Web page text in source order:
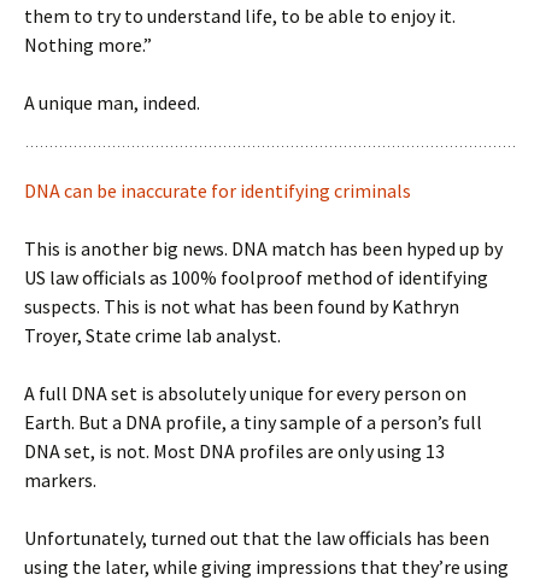
them to try to understand life, to be able to enjoy it.
Nothing more.”
A unique man, indeed.
DNA can be inaccurate for identifying criminals
This is another big news. DNA match has been hyped up by
US law officials as 100% foolproof method of identifying
suspects. This is not what has been found by Kathryn
Troyer, State crime lab analyst.
A full DNA set is absolutely unique for every person on
Earth. But a DNA profile, a tiny sample of a person’s full
DNA set, is not. Most DNA profiles are only using 13
markers.
Unfortunately, turned out that the law officials has been
using the later, while giving impressions that they’re using